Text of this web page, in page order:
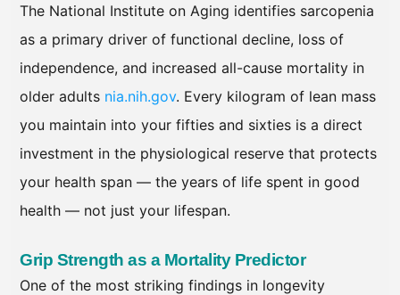
The National Institute on Aging identifies sarcopenia
as a primary driver of functional decline, loss of
independence, and increased all-cause mortality in
older adults nia.nih.gov. Every kilogram of lean mass
you maintain into your fifties and sixties is a direct
investment in the physiological reserve that protects
your health span — the years of life spent in good
health — not just your lifespan.
Grip Strength as a Mortality Predictor
One of the most striking findings in longevity